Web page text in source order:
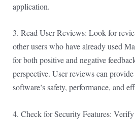
application.
3. Read User Reviews: Look for
other users who have already used
for both positive and negative
perspective. User reviews can
software’s safety, performance, and
4. Check for Security Features: